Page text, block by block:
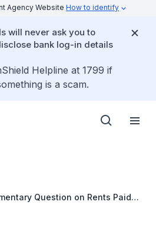
Agency Website How to identify
will never ask you to
bank log-in details
Helpline at 1799 if
is a scam.
Question on Rents Paid